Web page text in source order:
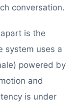
conversation.
is the
system uses a
powered by
and
is under